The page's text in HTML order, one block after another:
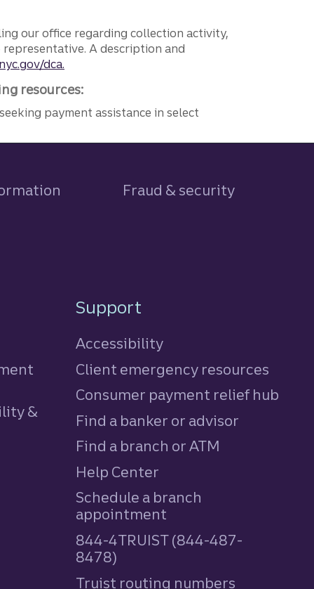
our office regarding collection activity,
A description and
dca.
resources:
payment assistance in select
Fraud & security
&
Support
Accessibility
Client emergency resources
Consumer payment relief hub
Find a banker or advisor
Find a branch or ATM
Help Center
Schedule a branch
appointment
844-4TRUIST (844-487-
8478)
Truist routing numbers